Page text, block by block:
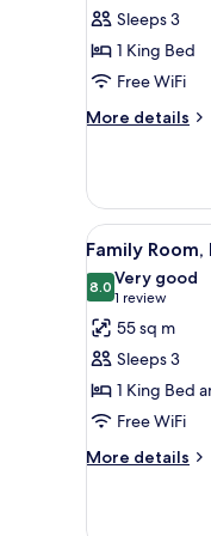
1
King
Bed
Sleeps 3
1 King Bed
Free WiFi
More details
More
Suite,
King
Bed
View
all
photos
for
Family
Room,
Multiple
Beds
6
Family
8.08.0 out of 10
Very good
1 review
(1
review)
55 sq m
Sleeps 3
1 King Bed
Free WiFi
More details
More